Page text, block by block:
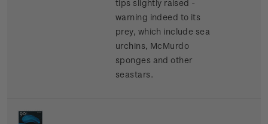
tips slightly raised -
warning indeed to its
prey, which include sea
urchins, McMurdo
sponges and other
seastars.